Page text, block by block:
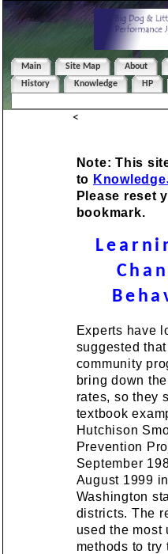
Main Site Map About
History
Knowledge HP
<
Note: This
to
Please reset
bookmark.
Experts have
suggested
community
bring down
rates, so they
textbook
Hutchison
Prevention
September
August 1999
Washington
districts. The
used the most
methods to try